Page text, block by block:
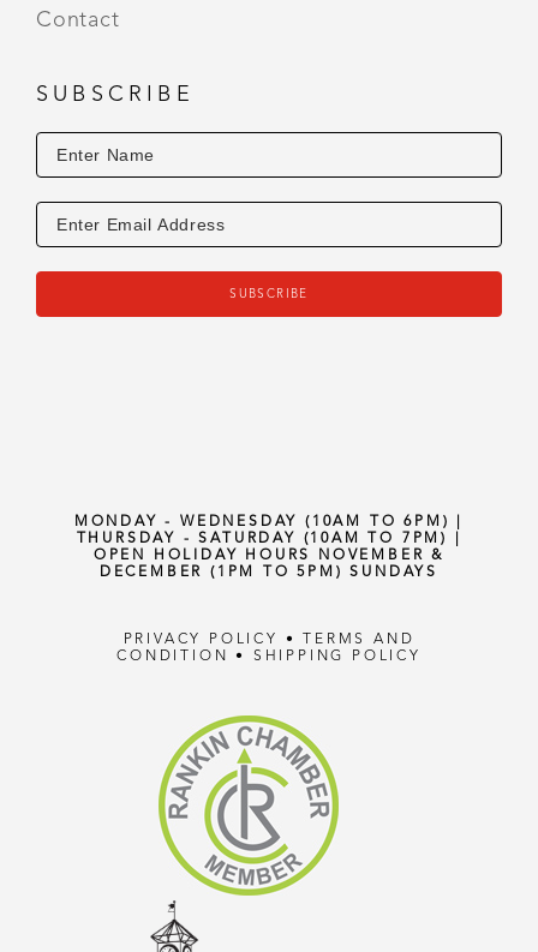
Contact
SUBSCRIBE
SUBSCRIBE
MONDAY - WEDNESDAY (10AM TO 6PM) |
THURSDAY - SATURDAY (10AM TO 7PM) |
OPEN HOLIDAY HOURS NOVEMBER &
DECEMBER (1PM TO 5PM) SUNDAYS
PRIVACY POLICY •
TERMS AND
CONDITION
• SHIPPING POLICY